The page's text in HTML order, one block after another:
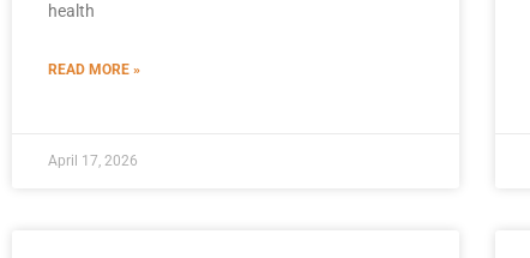
health
READ MORE »
April 17, 2026